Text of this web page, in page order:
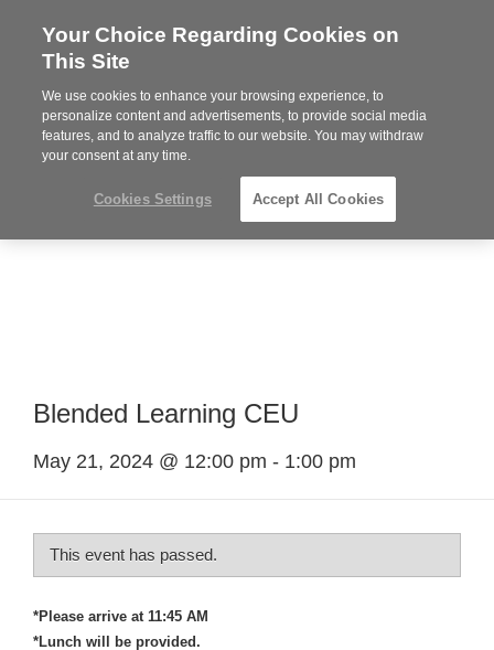
Steelcase
Partner
MENU
Phone
864-281-9500
Blended Learning CEU
May 21, 2024 @ 12:00 pm - 1:00 pm
This event has passed.
*Please arrive at 11:45 AM
*Lunch will be provided.
Your Choice Regarding Cookies on
This Site
We use cookies to enhance your browsing experience, to
personalize content and advertisements, to provide social media
features, and to analyze traffic to our website. You may withdraw
your consent at any time.
Cookies Settings Accept All Cookies